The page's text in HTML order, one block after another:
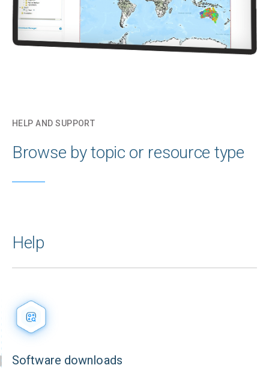
HELP AND SUPPORT
Browse by topic or resource type
Help
Software downloads